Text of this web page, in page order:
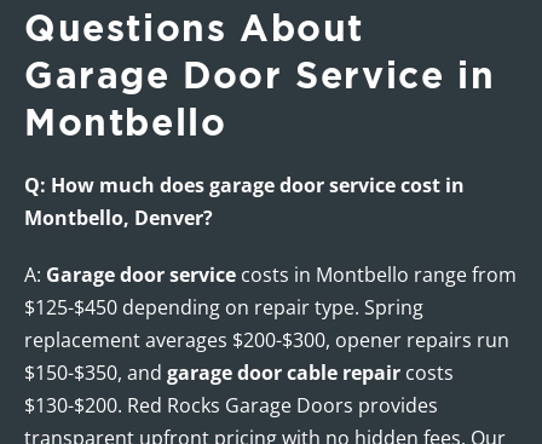
Questions About
Garage Door Service in
Montbello
Q: How much does garage door service cost in
Montbello, Denver?
A: Garage door service costs in Montbello range from
$125-$450 depending on repair type. Spring
replacement averages $200-$300, opener repairs run
$150-$350, and garage door cable repair costs
$130-$200. Red Rocks Garage Doors provides
transparent upfront pricing with no hidden fees. Our